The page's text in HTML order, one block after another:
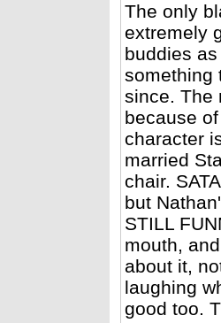
The only
extremely
buddies
something
since. The
because
character
married
chair.
but
STILL
mouth,
about it,
laughing
good too.